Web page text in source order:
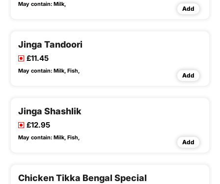
May contain: Milk,
Add
Jinga Tandoori
£11.45
May contain: Milk, Fish,
Add
Jinga Shashlik
£12.95
May contain: Milk, Fish,
Add
Chicken Tikka Bengal Special